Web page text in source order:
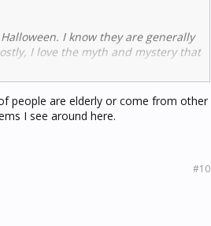
I know they are generally
I love the myth and mystery that
every year called 'The Black Cat' for
licorice whipped cream. A
people are elderly or come from other
I see around here.
#10